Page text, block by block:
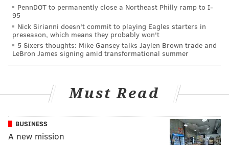
PennDOT to permanently close a Northeast Philly ramp to I-
95
Nick Sirianni doesn't commit to playing Eagles starters in
preseason, which means they probably won't
5 Sixers thoughts: Mike Gansey talks Jaylen Brown trade and
LeBron James signing amid transformational summer
Must Read
BUSINESS
A new mission